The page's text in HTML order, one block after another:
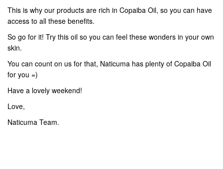
This is why our products are rich in Copaiba Oil, so you can have
access to all these benefits.
So go for it! Try this oil so you can feel these wonders in your own
skin.
You can count on us for that, Naticuma has plenty of Copaiba Oil
for you =)
Have a lovely weekend!
Love,
Naticuma Team.